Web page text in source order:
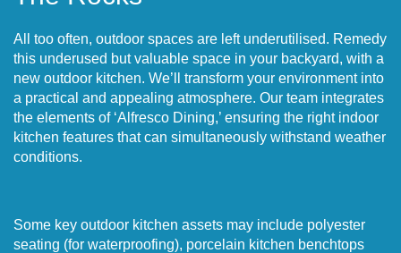
All too often, outdoor spaces are left underutilised. Remedy
this underused but valuable space in your backyard, with a
new outdoor kitchen. We’ll transform your environment into
a practical and appealing atmosphere. Our team integrates
the elements of ‘Alfresco Dining,’ ensuring the right indoor
kitchen features that can simultaneously withstand weather
conditions.
Some key outdoor kitchen assets may include polyester
seating (for waterproofing), porcelain kitchen benchtops